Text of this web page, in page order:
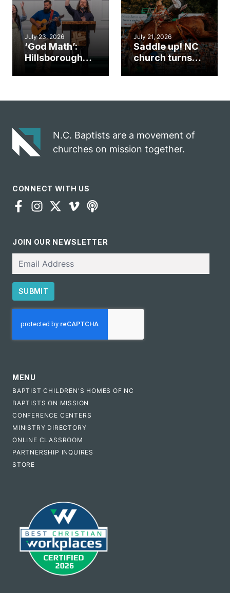
July 23, 2026
‘God Math’:
Hillsborough
gospel impact
July 21, 2026
Saddle up! NC
church turns
N.C. Baptists are a movement of
churches on mission together.
CONNECT WITH US
JOIN OUR NEWSLETTER
SUBMIT
MENU
BAPTIST CHILDREN'S HOMES OF NC
BAPTISTS ON MISSION
CONFERENCE CENTERS
MINISTRY DIRECTORY
ONLINE CLASSROOM
PARTNERSHIP INQUIRES
STORE